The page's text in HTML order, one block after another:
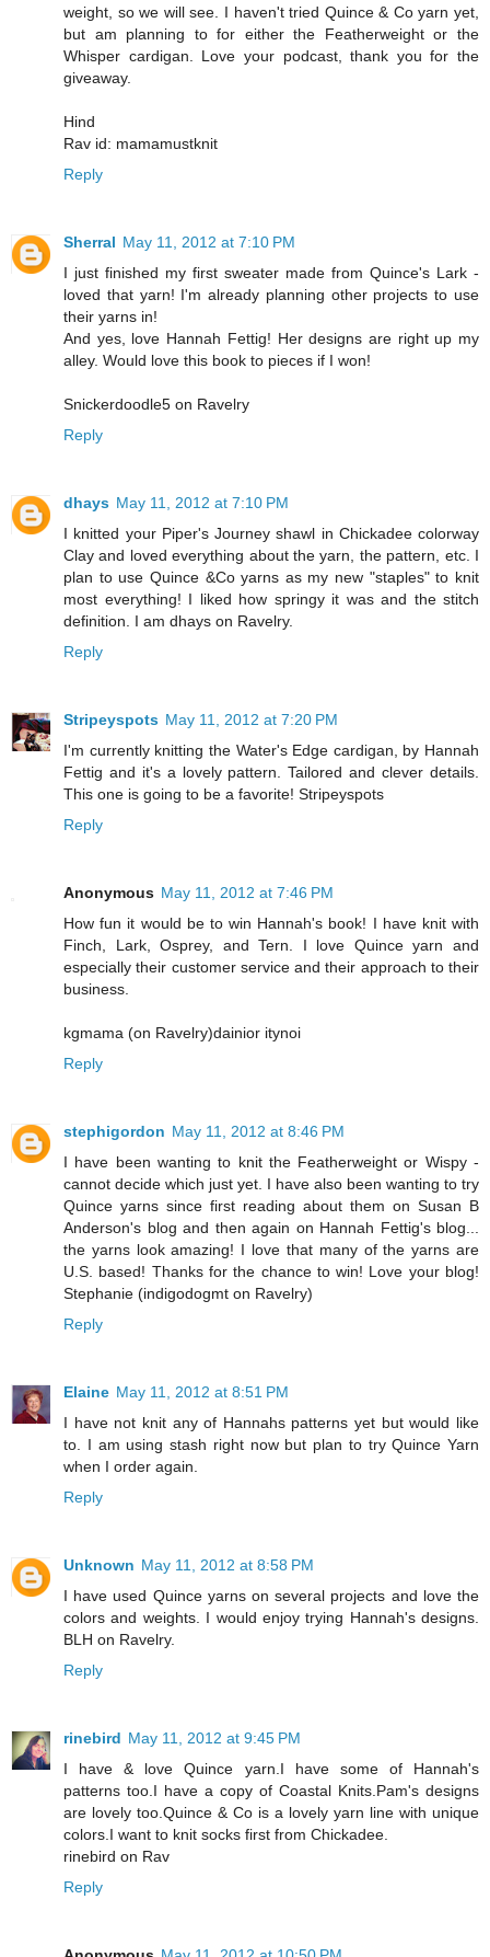
weight, so we will see. I haven't tried Quince & Co yarn yet,
but am planning to for either the Featherweight or the
Whisper cardigan. Love your podcast, thank you for the
giveaway.
Hind
Rav id: mamamustknit
Reply
Sherral May 11, 2012 at 7:10 PM
I just finished my first sweater made from Quince's Lark -
loved that yarn! I'm already planning other projects to use
their yarns in!
And yes, love Hannah Fettig! Her designs are right up my
alley. Would love this book to pieces if I won!
Snickerdoodle5 on Ravelry
Reply
dhays May 11, 2012 at 7:10 PM
I knitted your Piper's Journey shawl in Chickadee colorway
Clay and loved everything about the yarn, the pattern, etc. I
plan to use Quince &Co yarns as my new "staples" to knit
most everything! I liked how springy it was and the stitch
definition. I am dhays on Ravelry.
Reply
Stripeyspots May 11, 2012 at 7:20 PM
I'm currently knitting the Water's Edge cardigan, by Hannah
Fettig and it's a lovely pattern. Tailored and clever details.
This one is going to be a favorite! Stripeyspots
Reply
Anonymous May 11, 2012 at 7:46 PM
How fun it would be to win Hannah's book! I have knit with
Finch, Lark, Osprey, and Tern. I love Quince yarn and
especially their customer service and their approach to their
business.
kgmama (on Ravelry)dainior itynoi
Reply
stephigordon May 11, 2012 at 8:46 PM
I have been wanting to knit the Featherweight or Wispy -
cannot decide which just yet. I have also been wanting to try
Quince yarns since first reading about them on Susan B
Anderson's blog and then again on Hannah Fettig's blog...
the yarns look amazing! I love that many of the yarns are
U.S. based! Thanks for the chance to win! Love your blog!
Stephanie (indigodogmt on Ravelry)
Reply
Elaine May 11, 2012 at 8:51 PM
I have not knit any of Hannahs patterns yet but would like
to. I am using stash right now but plan to try Quince Yarn
when I order again.
Reply
Unknown May 11, 2012 at 8:58 PM
I have used Quince yarns on several projects and love the
colors and weights. I would enjoy trying Hannah's designs.
BLH on Ravelry.
Reply
rinebird May 11, 2012 at 9:45 PM
I have & love Quince yarn.I have some of Hannah's
patterns too.I have a copy of Coastal Knits.Pam's designs
are lovely too.Quince & Co is a lovely yarn line with unique
colors.I want to knit socks first from Chickadee.
rinebird on Rav
Reply